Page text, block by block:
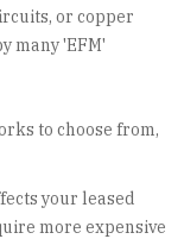
or copper
many 'EFM'
to choose from,
your leased
more expensive